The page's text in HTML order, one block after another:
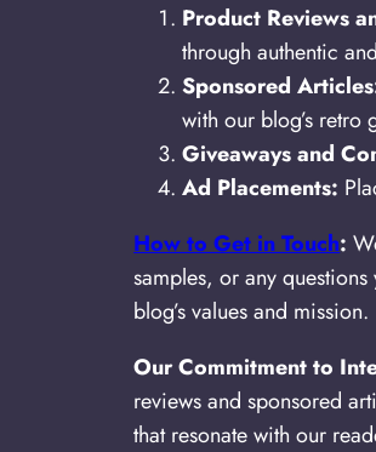
Product Reviews
through authentic
Sponsored
with our blog’s retro
Giveaways and
Ad Placements:
How to Get in Touch:
samples, or any
blog’s values and mission.
Our Commitment to
reviews and sponsored
that resonate with our